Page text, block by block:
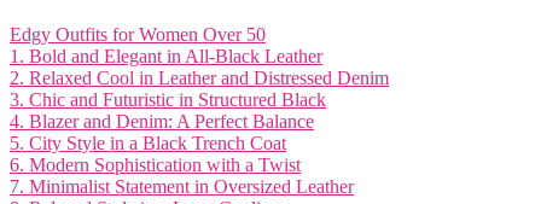
Edgy Outfits for Women Over 50
1. Bold and Elegant in All-Black Leather
2. Relaxed Cool in Leather and Distressed Denim
3. Chic and Futuristic in Structured Black
4. Blazer and Denim: A Perfect Balance
5. City Style in a Black Trench Coat
6. Modern Sophistication with a Twist
7. Minimalist Statement in Oversized Leather